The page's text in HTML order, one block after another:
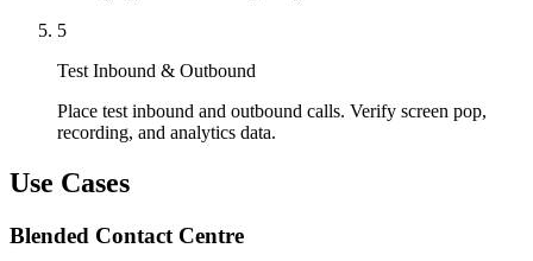
5
Test Inbound & Outbound
Place test inbound and outbound calls. Verify screen pop,
recording, and analytics data.
Use Cases
Blended Contact Centre